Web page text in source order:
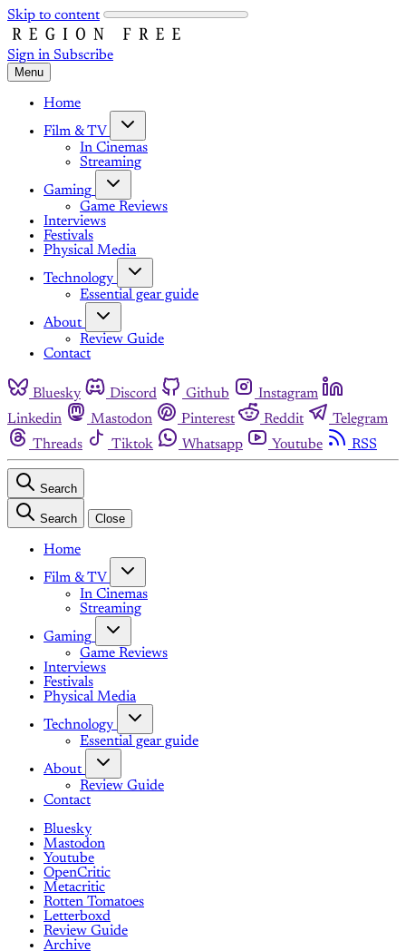
Skip to content
Sign in Subscribe
Menu
Home
Film & TV
In Cinemas
Streaming
Gaming
Game Reviews
Interviews
Festivals
Physical Media
Technology
Essential gear guide
About
Review Guide
Contact
Bluesky Discord Github
Instagram
Linkedin
Mastodon Pinterest Reddit
Telegram
Threads
Tiktok Whatsapp Youtube RSS
Search
Search Close
Home
Film & TV
In Cinemas
Streaming
Gaming
Game Reviews
Interviews
Festivals
Physical Media
Technology
Essential gear guide
About
Review Guide
Contact
Bluesky
Mastodon
Youtube
OpenCritic
Metacritic
Rotten Tomatoes
Letterboxd
Review Guide
Archive